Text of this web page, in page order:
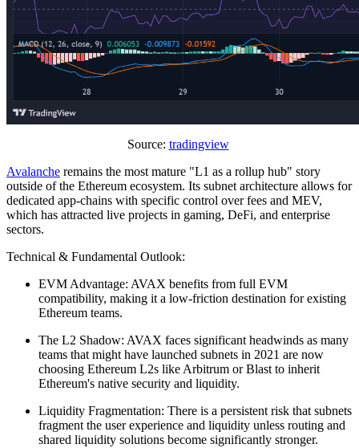
Source: tradingview
Avalanche remains the most mature "L1 as a rollup hub" story
outside of the Ethereum ecosystem. Its subnet architecture allows for
dedicated app-chains with specific control over fees and MEV,
which has attracted live projects in gaming, DeFi, and enterprise
sectors.
Technical & Fundamental Outlook:
EVM Advantage: AVAX benefits from full EVM
compatibility, making it a low-friction destination for existing
Ethereum teams.
The L2 Shadow: AVAX faces significant headwinds as many
teams that might have launched subnets in 2021 are now
choosing Ethereum L2s like Arbitrum or Blast to inherit
Ethereum's native security and liquidity.
Liquidity Fragmentation: There is a persistent risk that subnets
fragment the user experience and liquidity unless routing and
shared liquidity solutions become significantly stronger.